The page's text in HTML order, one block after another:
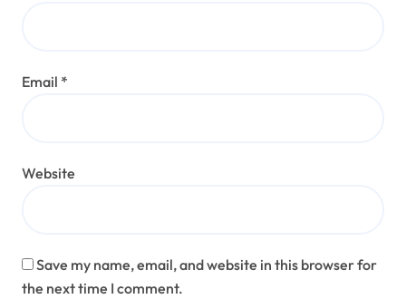
Email *
Website
Save my name, email, and website in this browser for
the next time I comment.